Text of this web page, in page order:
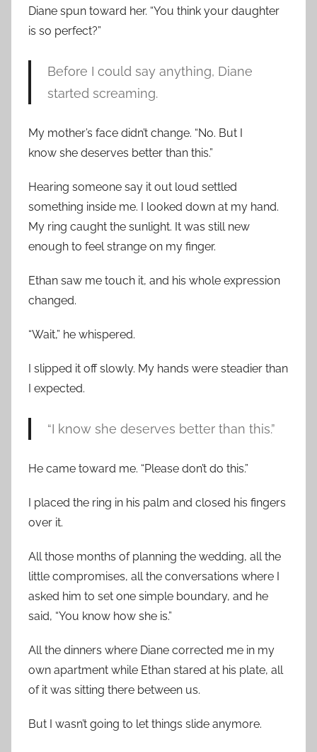
Diane spun toward her. “You think your daughter
is so perfect?”
Before I could say anything, Diane
started screaming.
My mother’s face didn’t change. “No. But I
know she deserves better than this.”
Hearing someone say it out loud settled
something inside me. I looked down at my hand.
My ring caught the sunlight. It was still new
enough to feel strange on my finger.
Ethan saw me touch it, and his whole expression
changed.
“Wait,” he whispered.
I slipped it off slowly. My hands were steadier than
I expected.
“I know she deserves better than this.”
He came toward me. “Please don’t do this.”
I placed the ring in his palm and closed his fingers
over it.
All those months of planning the wedding, all the
little compromises, all the conversations where I
asked him to set one simple boundary, and he
said, “You know how she is.”
All the dinners where Diane corrected me in my
own apartment while Ethan stared at his plate, all
of it was sitting there between us.
But I wasn’t going to let things slide anymore.